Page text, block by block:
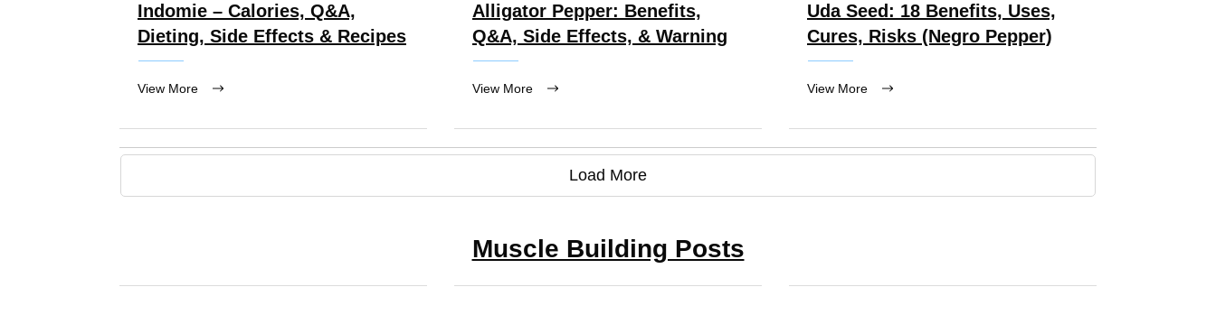
Indomie – Calories, Q&A,
Dieting, Side Effects & Recipes
View More
Alligator Pepper: Benefits,
Q&A, Side Effects, & Warning
View More
Uda Seed: 18 Benefits, Uses,
Cures, Risks (Negro Pepper)
View More
Load More
Muscle Building Posts